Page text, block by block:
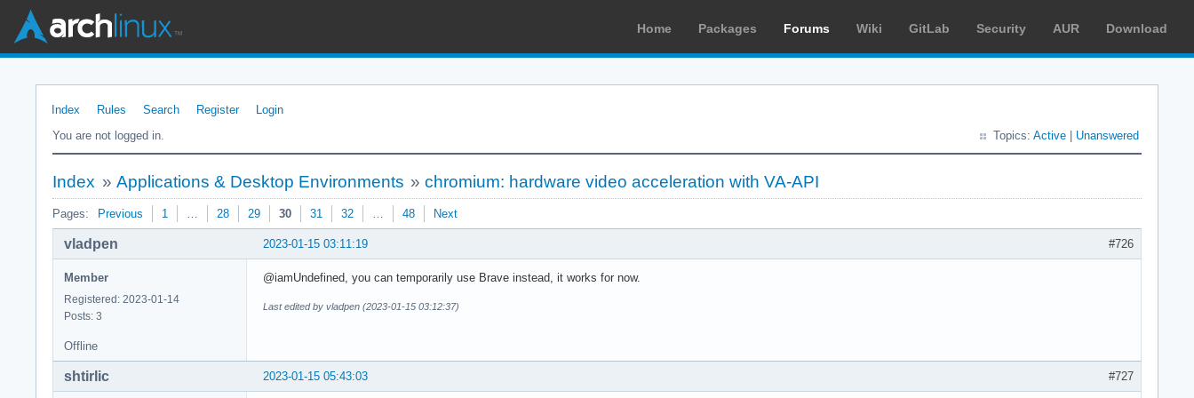
Home Packages Forums Wiki GitLab Security AUR Download
Index Rules Search Register
Login
You are not logged in.
Topics: Active Unanswered
Index » Applications & Desktop Environments »chromium: hardware video acceleration with VA-API
Pages: Previous 1 … 28 29 30 31 32 … 48 Next
#726
2023-01-15 03:11:19
vladpen
Member
Registered: 2023-01-14
Posts: 3
@iamUndefined, уou can temporarily use Brave instead, it works for now.
Last edited by vladpen (2023-01-15 03:12:37)
Offline
#727
2023-01-15 05:43:03
shtirlic